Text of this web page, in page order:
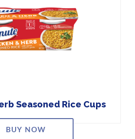
Seasoned Rice Cups
BUY NOW